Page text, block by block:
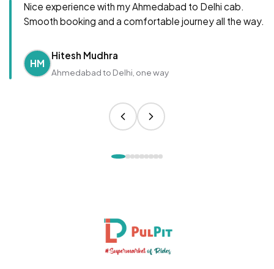
Nice experience with my Ahmedabad to Delhi cab.
Smooth booking and a comfortable journey all the way.
HM
Hitesh Mudhra
Ahmedabad to Delhi, one way